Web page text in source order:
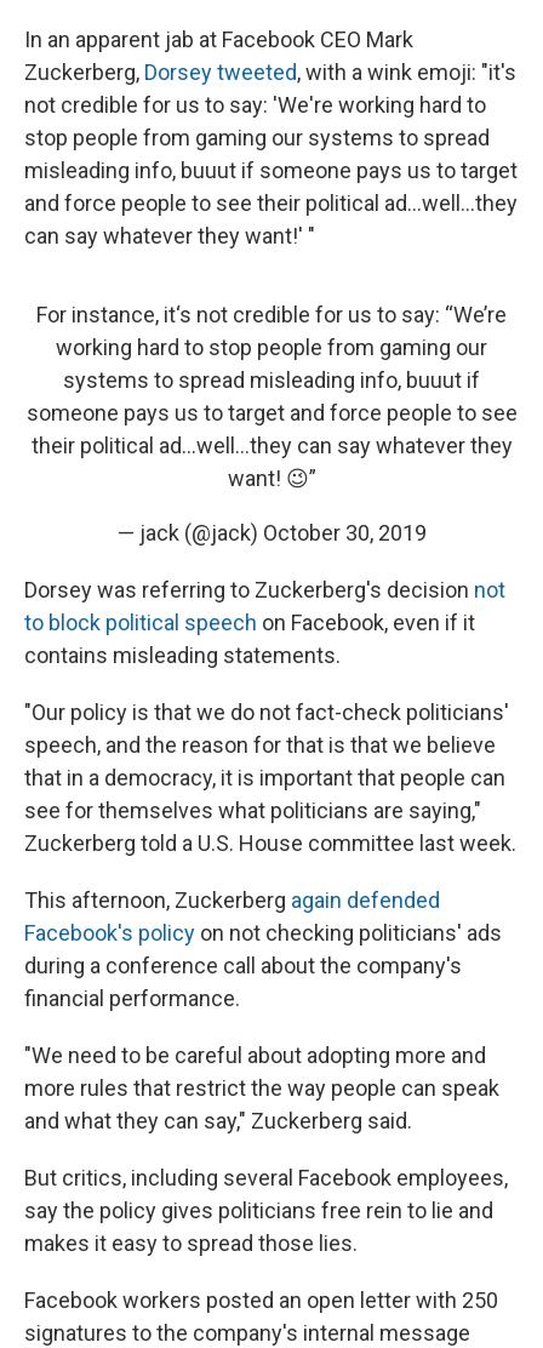
In an apparent jab at Facebook CEO Mark
Zuckerberg, Dorsey tweeted, with a wink emoji: "it's
not credible for us to say: 'We're working hard to
stop people from gaming our systems to spread
misleading info, buuut if someone pays us to target
and force people to see their political ad...well...they
can say whatever they want!' "
For instance, it‘s not credible for us to say: “We’re
working hard to stop people from gaming our
systems to spread misleading info, buuut if
someone pays us to target and force people to see
their political ad…well...they can say whatever they
want! 😉”
— jack (@jack) October 30, 2019
Dorsey was referring to Zuckerberg's decision not
to block political speech on Facebook, even if it
contains misleading statements.
"Our policy is that we do not fact-check politicians'
speech, and the reason for that is that we believe
that in a democracy, it is important that people can
see for themselves what politicians are saying,"
Zuckerberg told a U.S. House committee last week.
This afternoon, Zuckerberg again defended
Facebook's policy on not checking politicians' ads
during a conference call about the company's
financial performance.
"We need to be careful about adopting more and
more rules that restrict the way people can speak
and what they can say," Zuckerberg said.
But critics, including several Facebook employees,
say the policy gives politicians free rein to lie and
makes it easy to spread those lies.
Facebook workers posted an open letter with 250
signatures to the company's internal message